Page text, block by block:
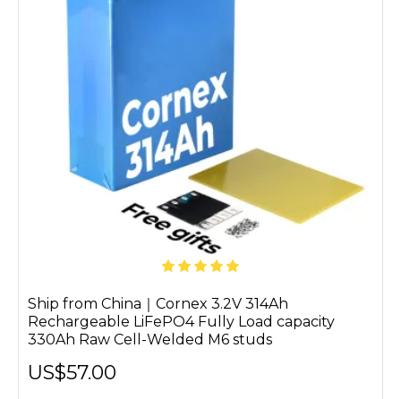
Ship from China｜Cornex 3.2V 314Ah
Rechargeable LiFePO4 Fully Load capacity
330Ah Raw Cell-Welded M6 studs
US$57.00